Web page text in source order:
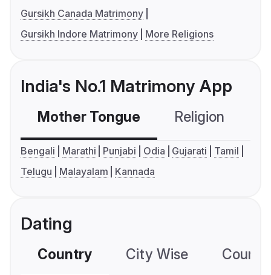
Gursikh Canada Matrimony
Gursikh Indore Matrimony
More Religions
India's No.1 Matrimony App
Mother Tongue Religion
Bengali Marathi Punjabi Odia Gujarati
Tamil
Telugu
Malayalam Kannada
Dating
Country City Wise